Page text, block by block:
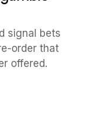
signal bets
order that
offered.